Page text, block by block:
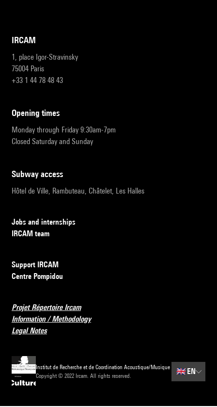
IRCAM
1, place Igor-Stravinsky
75004 Paris
+33 1 44 78 48 43
opening times
Monday through Friday 9:30am-7pm
Closed Saturday and Sunday
subway access
Hôtel de Ville, Rambuteau, Châtelet, Les Halles
Jobs and internships
IRCAM team
Support IRCAM
Centre Pompidou
Projet Répertoire Ircam
Information / Methodology
Legal Notes
Institut de Recherche et de Coordination Acoustique/Musique
Copyright © 2022 Ircam. All rights reserved.
🇬🇧 EN